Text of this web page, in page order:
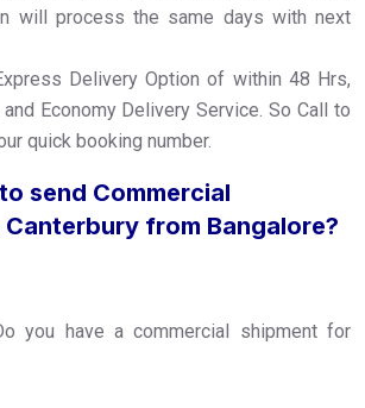
will process the same days with next
Delivery Option of within 48 Hrs,
Economy Delivery Service. So Call to
quick booking number.
send Commercial
from Bangalore?
you have a commercial shipment for